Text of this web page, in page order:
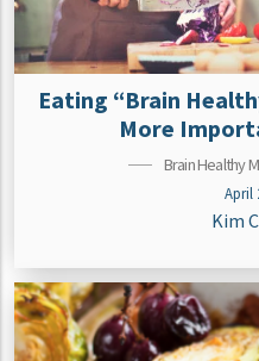
Eating “Brain
More
Brain Healthy
April
Kim